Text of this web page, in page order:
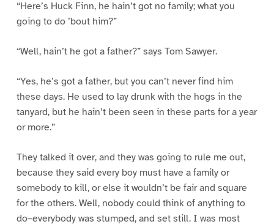
“Here’s Huck Finn, he hain’t got no family; what you
going to do ’bout him?”
“Well, hain’t he got a father?” says Tom Sawyer.
“Yes, he’s got a father, but you can’t never find him
these days. He used to lay drunk with the hogs in the
tanyard, but he hain’t been seen in these parts for a year
or more.”
They talked it over, and they was going to rule me out,
because they said every boy must have a family or
somebody to kill, or else it wouldn’t be fair and square
for the others. Well, nobody could think of anything to
do–everybody was stumped, and set still. I was most